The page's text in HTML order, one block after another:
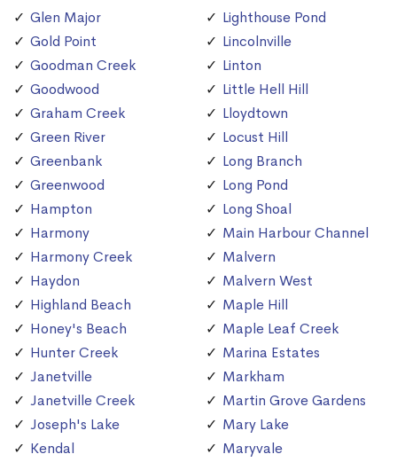
Glen Major
Gold Point
Goodman Creek
Goodwood
Graham Creek
Green River
Greenbank
Greenwood
Hampton
Harmony
Harmony Creek
Haydon
Highland Beach
Honey's Beach
Hunter Creek
Janetville
Janetville Creek
Joseph's Lake
Kendal
Lighthouse Pond
Lincolnville
Linton
Little Hell Hill
Lloydtown
Locust Hill
Long Branch
Long Pond
Long Shoal
Main Harbour Channel
Malvern
Malvern West
Maple Hill
Maple Leaf Creek
Marina Estates
Markham
Martin Grove Gardens
Mary Lake
Maryvale